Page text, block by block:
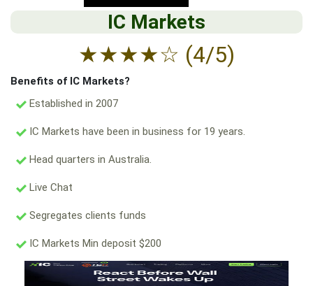
IC Markets
★★★★☆ (4/5)
Benefits of IC Markets?
Established in 2007
IC Markets have been in business for 19 years.
Head quarters in Australia.
Live Chat
Segregates clients funds
IC Markets Min deposit $200